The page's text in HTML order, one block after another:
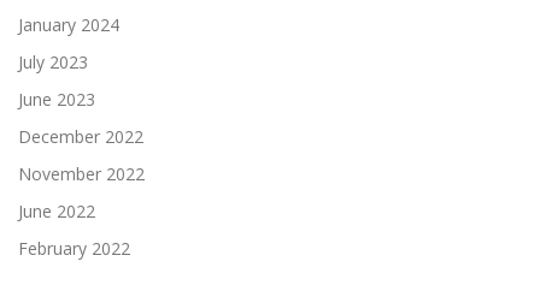
January 2024
July 2023
June 2023
December 2022
November 2022
June 2022
February 2022